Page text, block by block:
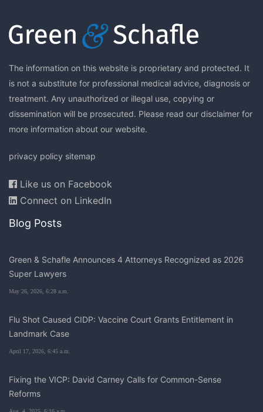
The information on this website is proprietary and protected. It
is not a substitute for professional medical advice, diagnosis or
treatment. Any unauthorized or illegal use, copying or
dissemination will be prosecuted. Please read our disclaimer for
more information about our website.
privacy policy sitemap
Like us on Facebook
Connect on LinkedIn
Blog Posts
Green & Schafle Announces 4 Attorneys Recognized as 2026
Super Lawyers
May 26, 2026, 6:28 a.m.
Flu Shot Caused CIDP: Vaccine Court Grants Entitlement in
Landmark Case
April 17, 2026, 6:45 a.m.
Fixing the VICP: David Carney Calls for Common-Sense
Reforms